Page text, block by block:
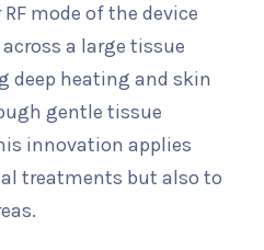
mode of the device
a large tissue
deep heating and skin
gentle tissue
innovation applies
treatments but also to